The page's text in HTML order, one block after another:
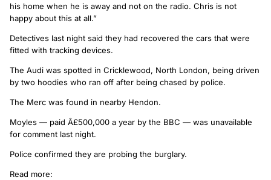
his home when he is away and not on the radio. Chris is not
happy about this at all.”
Detectives last night said they had recovered the cars that were
fitted with tracking devices.
The Audi was spotted in Cricklewood, North London, being driven
by two hoodies who ran off after being chased by police.
The Merc was found in nearby Hendon.
Moyles — paid Â£500,000 a year by the BBC — was unavailable
for comment last night.
Police confirmed they are probing the burglary.
Read more: